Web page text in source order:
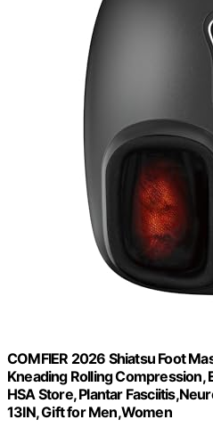
COMFIER 2026 Shiatsu Foot
Kneading Rolling Compression,
HSA Store, Plantar
13IN, Gift for Men,Women